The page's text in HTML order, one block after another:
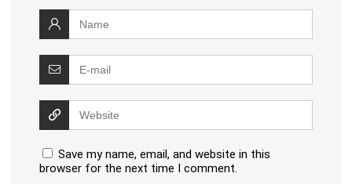
Save my name, email, and website in this
browser for the next time I comment.